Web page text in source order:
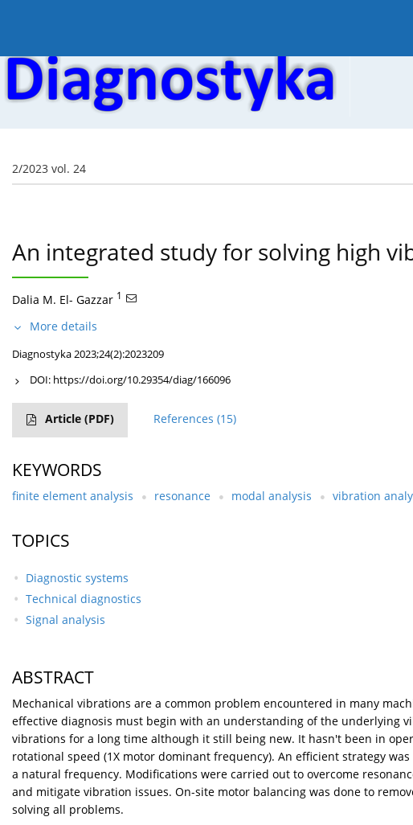
2/2023 vol. 24
An integrated study for solving high
Dalia M. El- Gazzar 1
More details
Diagnostyka 2023;24(2):2023209
DOI: https://doi.org/10.29354/diag/166096
Article (PDF) References (15)
KEYWORDS
finite element analysis resonance modal analysis vibration
TOPICS
Diagnostic systems
Technical diagnostics
Signal analysis
ABSTRACT
Mechanical vibrations are a common problem encountered in many
effective diagnosis must begin with an understanding of the underlying
vibrations for a long time although it still being new. It hasn't been in
rotational speed (1X motor dominant frequency). An efficient strategy
a natural frequency. Modifications were carried out to overcome
and mitigate vibration issues. On-site motor balancing was done to
solving all problems.